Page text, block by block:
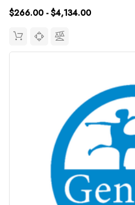
Synonym: Tested...
$266.00 - $4,134.00